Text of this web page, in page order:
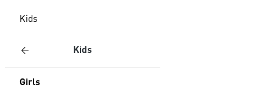
Kids
Kids
Girls